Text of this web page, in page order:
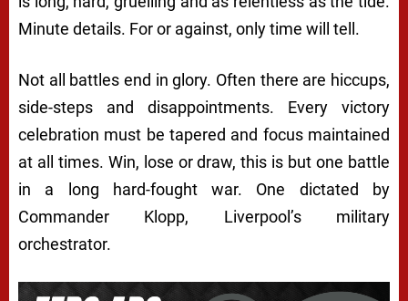
Minute details. For or against, only time will tell.
Not all battles end in glory. Often there are hiccups,
side-steps and disappointments. Every victory
celebration must be tapered and focus maintained
at all times. Win, lose or draw, this is but one battle
in a long hard-fought war. One dictated by
Commander Klopp, Liverpool’s military
orchestrator.